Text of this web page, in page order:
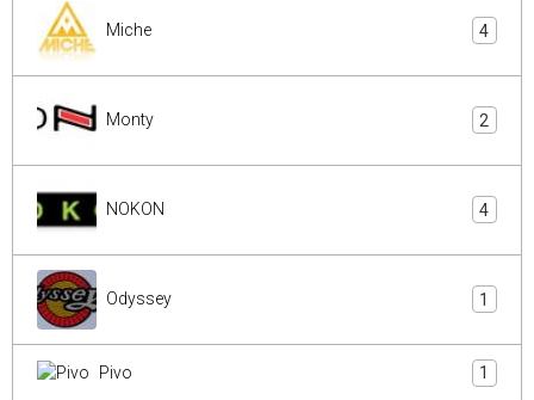
Miche 4
Monty 2
NOKON 4
Odyssey 1
Pivo 1